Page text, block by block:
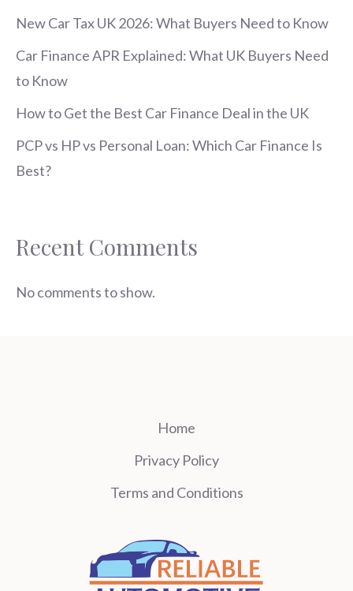
New Car Tax UK 2026: What Buyers Need to Know
Car Finance APR Explained: What UK Buyers Need
to Know
How to Get the Best Car Finance Deal in the UK
PCP vs HP vs Personal Loan: Which Car Finance Is
Best?
Recent Comments
No comments to show.
Home
Privacy Policy
Terms and Conditions